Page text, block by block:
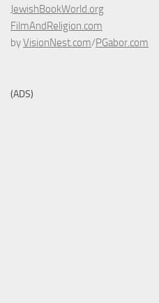
JewishBookWorld.org
FilmAndReligion.com
byVisionNest.com/PGabor.com
(ADS)